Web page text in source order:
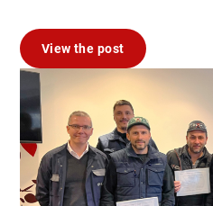
View the post